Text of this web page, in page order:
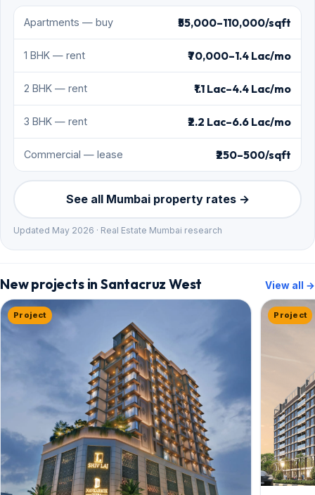
Apartments — buy ₹55,000–110,000/sqft
1 BHK — rent ₹70,000–1.4 Lac/mo
2 BHK — rent ₹1.1 Lac–4.4 Lac/mo
3 BHK — rent ₹2.2 Lac–6.6 Lac/mo
Commercial — lease ₹250–500/sqft
See all Mumbai property rates →
Updated May 2026 · Real Estate Mumbai research
New projects in Santacruz West View all →
Project Project